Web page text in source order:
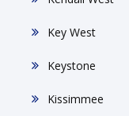
Key West
Keystone
Kissimmee